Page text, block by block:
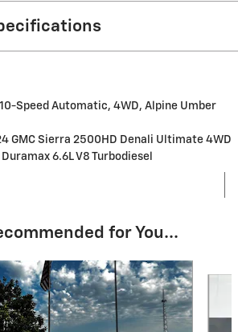
10-Speed Automatic, 4WD, Alpine Umber
GMC Sierra 2500HD Denali Ultimate 4WD
6.6L V8 Turbodiesel
for You...